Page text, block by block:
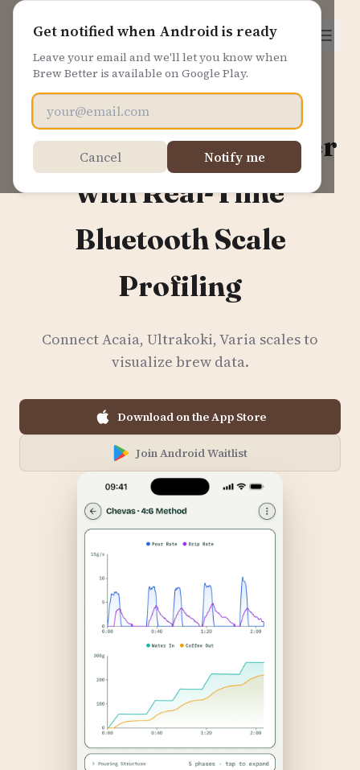
Brew Better
Master Your Pour Over
with Real-Time
Bluetooth Scale
Profiling
Connect Acaia, Ultrakoki, Varia scales to
visualize brew data.
Download on the App Store
Join Android Waitlist
Get notified when Android is ready
Leave your email and we'll let you know when
Brew Better is available on Google Play.
Email address
Cancel Notify me